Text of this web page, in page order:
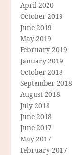
April 2020
October 2019
June 2019
May 2019
February 2019
January 2019
October 2018
September 2018
August 2018
July 2018
June 2018
June 2017
May 2017
February 2017